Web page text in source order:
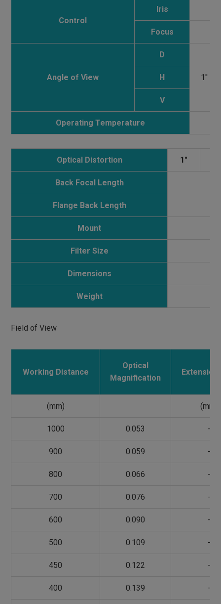
Control
Iris
Focus
Angle of View
D
1''
H
V
Operating Temperature
Optical Distortion 1"
Back Focal Length
Flange Back Length
Mount
Filter Size
Dimensions
Weight
Field of View
Working Distance
Optical
Magnification
Extension
(mm) (mm)
1000 0.053 -
900 0.059 -
800 0.066 -
700 0.076 -
600 0.090 -
500 0.109 -
450 0.122 -
400 0.139 -